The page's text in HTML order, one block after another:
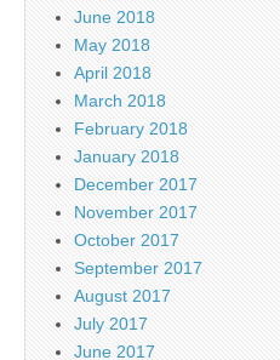
June 2018
May 2018
April 2018
March 2018
February 2018
January 2018
December 2017
November 2017
October 2017
September 2017
August 2017
July 2017
June 2017